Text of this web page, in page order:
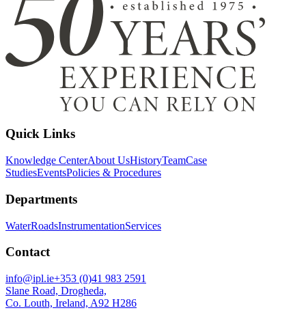
Quick Links
Knowledge CenterAbout UsHistoryTeamCase
StudiesEventsPolicies & Procedures
Departments
WaterRoadsInstrumentationServices
Contact
info@ipl.ie+353 (0)41 983 2591
Slane Road, Drogheda,
Co. Louth, Ireland, A92 H286